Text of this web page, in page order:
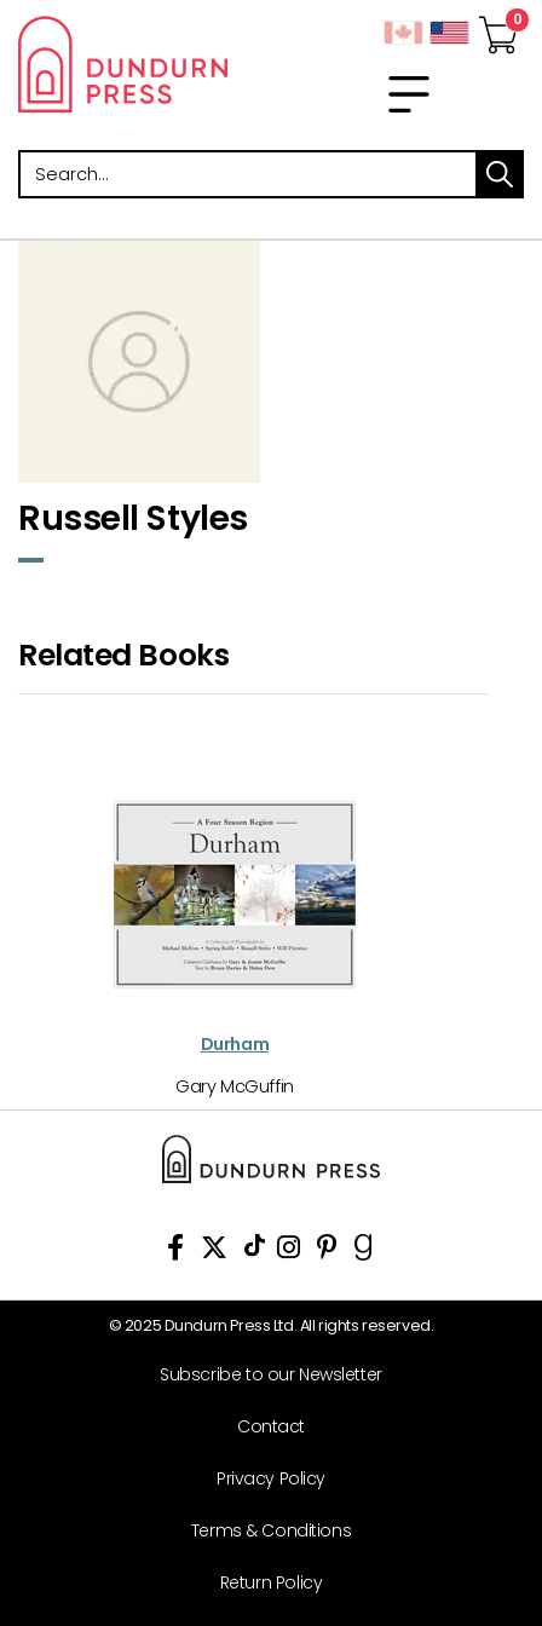
Search
Russell Styles
Related Books
Durham
Gary McGuffin
© 2025 Dundurn Press Ltd. All rights reserved.
Subscribe to our Newsletter
Contact
Privacy Policy
Terms & Conditions
Return Policy